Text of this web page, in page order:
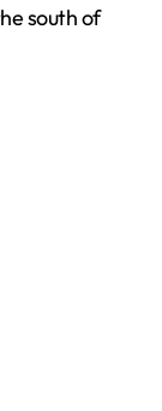
south of